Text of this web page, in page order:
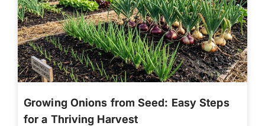
Growing Onions from Seed: Easy Steps
for a Thriving Harvest